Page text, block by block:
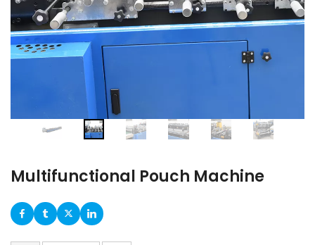
Multifunctional Pouch Machine